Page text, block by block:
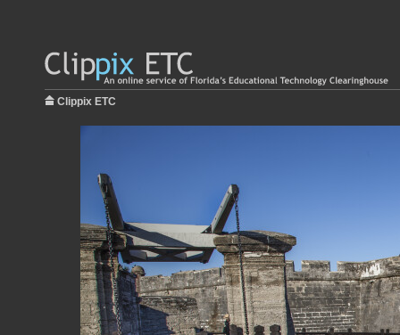
Clippix ETC